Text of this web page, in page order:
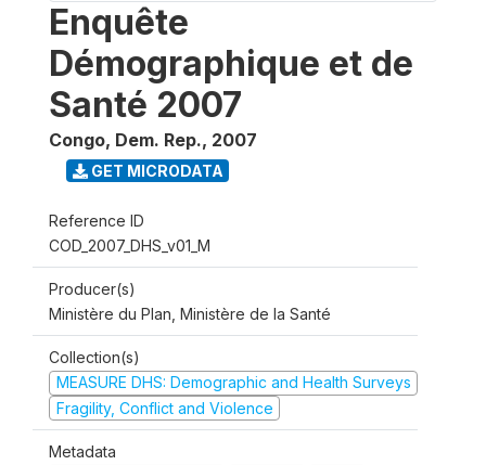
Enquête
Démographique et de
Santé 2007
Congo, Dem. Rep., 2007
GET MICRODATA
Reference ID
COD_2007_DHS_v01_M
Producer(s)
Ministère du Plan, Ministère de la Santé
Collection(s)
MEASURE DHS: Demographic and Health Surveys
Fragility, Conflict and Violence
Metadata